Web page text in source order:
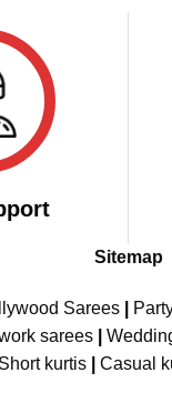
Sitemap
Sarees|
sarees
Short kurtis Casual